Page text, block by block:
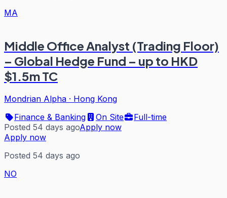
MA
Middle Office Analyst (Trading Floor)
– Global Hedge Fund – up to HKD
$1.5m TC
Mondrian Alpha · Hong Kong
Finance & Banking
On Site
Full-time
Posted 54 days agoApply now
Apply now
Posted 54 days ago
NO